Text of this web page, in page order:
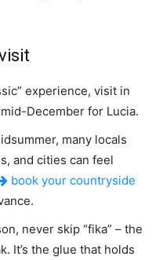
experience, visit in
December for Lucia.
many locals
and cities can feel
book your countryside
never skip “fika” – the
It’s the glue that holds